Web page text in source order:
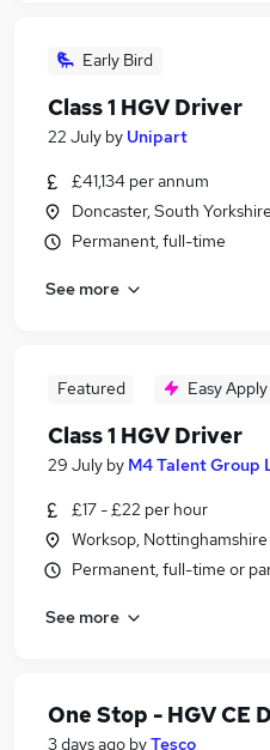
Early Bird
Class 1 HGV Driver
22 July by Unipart
£41,134 per annum
Doncaster, South Yorkshire
Permanent, full-time
See more
Featured Easy Apply
Class 1 HGV Driver
29 July by M4 Talent Group
£17 - £22 per hour
Worksop, Nottinghamshire
Permanent, full-time or
See more
One Stop - HGV CE
3 days ago byTesco